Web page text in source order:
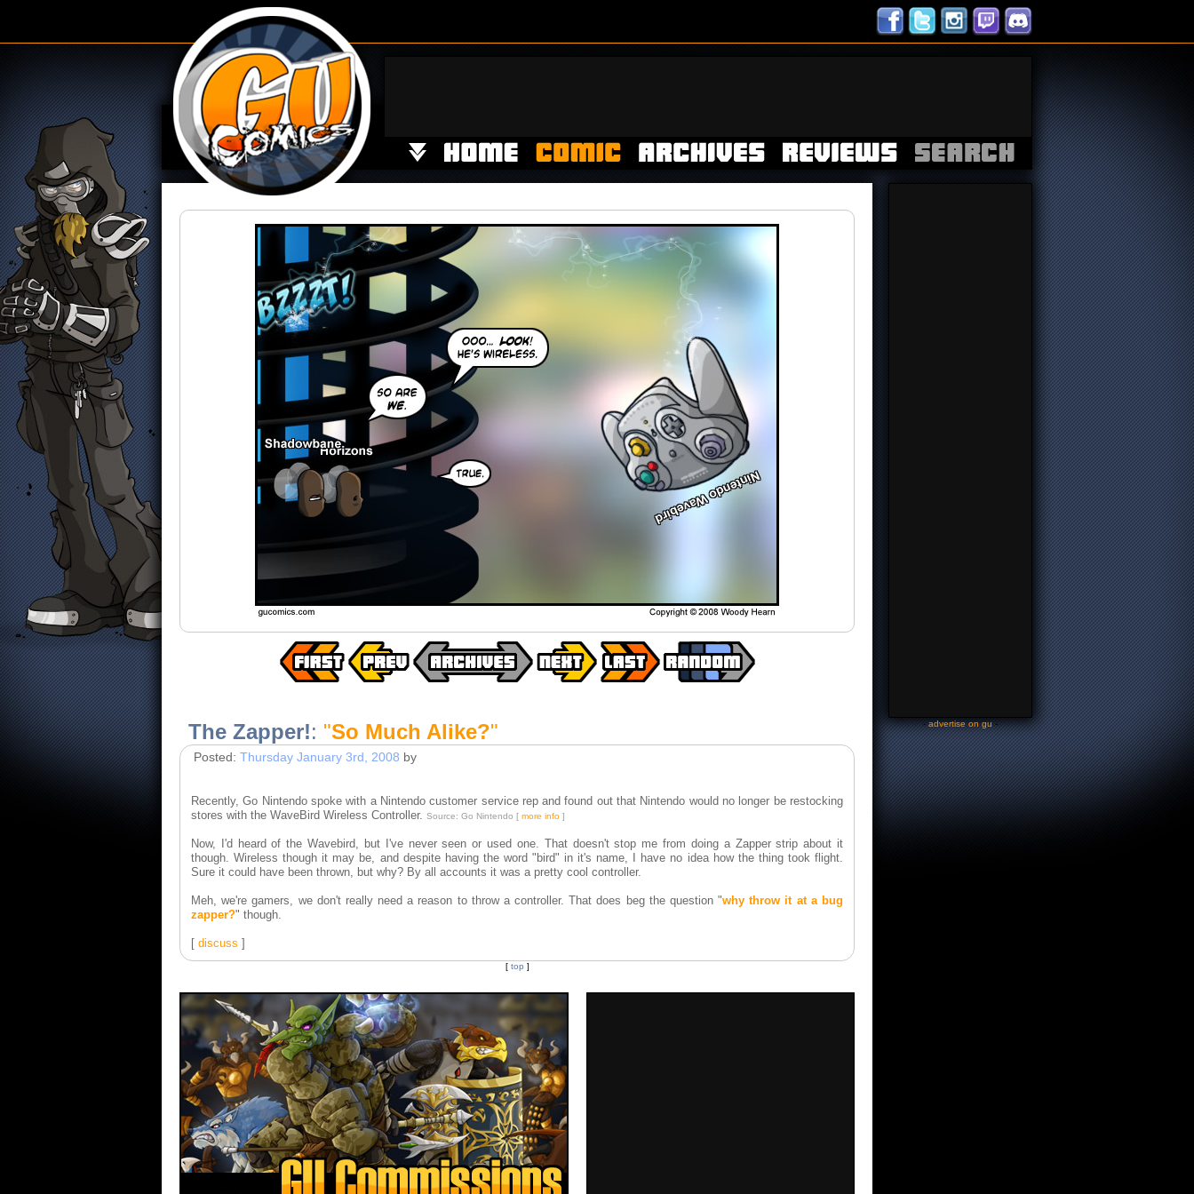
The Zapper!: "So Much Alike?"
Posted: Thursday January 3rd, 2008 by
Recently, Go Nintendo spoke with a Nintendo customer service rep and found out that Nintendo would no longer be restocking
stores with the WaveBird Wireless Controller. Source: Go Nintendo [ more info ]
Now, I'd heard of the Wavebird, but I've never seen or used one. That doesn't stop me from doing a Zapper strip about it
though. Wireless though it may be, and despite having the word "bird" in it's name, I have no idea how the thing took flight.
Sure it could have been thrown, but why? By all accounts it was a pretty cool controller.
Meh, we're gamers, we don't really need a reason to throw a controller. That does beg the question "why throw it at a bug
zapper?" though.
[ discuss ]
[ top ]
-advertise on gu-